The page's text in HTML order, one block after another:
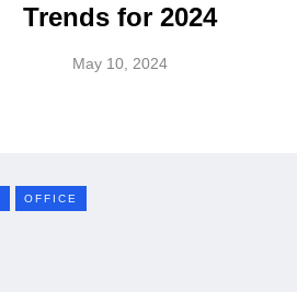
Trends for 2024
May 10, 2024
OFFICE